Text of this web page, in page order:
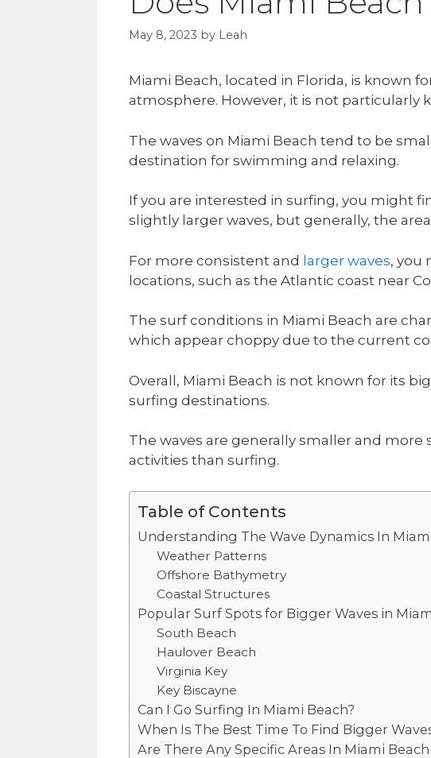
May 8, 2023 by Leah
Miami Beach, located in Florida, is known
atmosphere. However, it is not particularly
The waves on Miami Beach tend to be
destination for swimming and relaxing.
If you are interested in surfing, you might
slightly larger waves, but generally, the
For more consistent and larger waves, you
locations, such as the Atlantic coast near
The surf conditions in Miami Beach are
which appear choppy due to the current
Overall, Miami Beach is not known for its
surfing destinations.
The waves are generally smaller and
activities than surfing.
Table of Contents
Understanding The Wave Dynamics In
Weather Patterns
Offshore Bathymetry
Coastal Structures
Popular Surf Spots for Bigger Waves in
South Beach
Haulover Beach
Virginia Key
Key Biscayne
Can I Go Surfing In Miami Beach?
When Is The Best Time To Find Bigger
Are There Any Specific Areas In Miami